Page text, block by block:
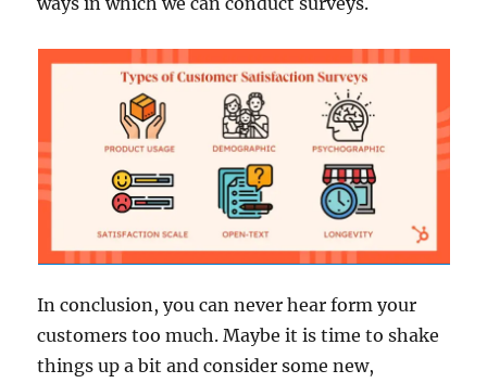
In conclusion, you can never hear form your
customers too much. Maybe it is time to shake
things up a bit and consider some new,